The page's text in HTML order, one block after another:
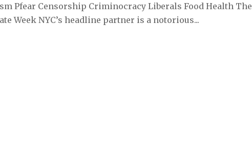
Pfear Censorship Criminocracy Liberals Food Health The
Week NYC’s headline partner is a notorious...